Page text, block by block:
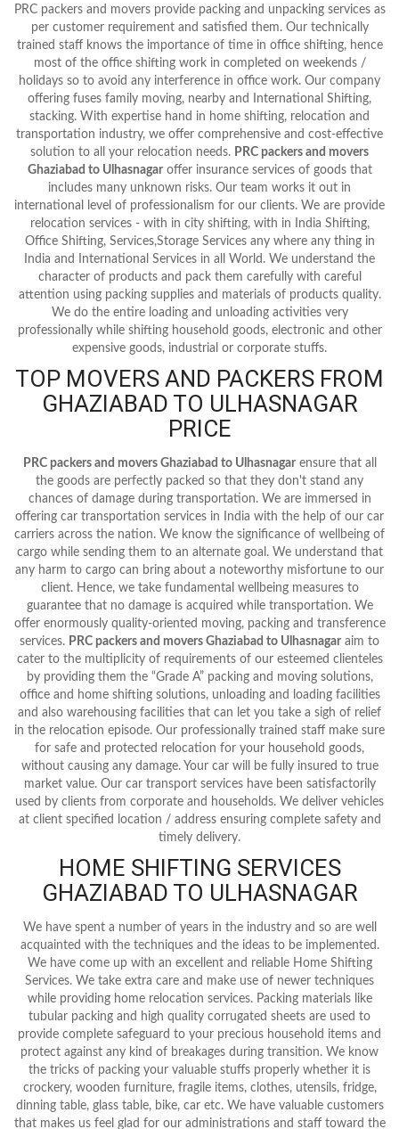
PRC packers and movers provide packing and unpacking services as
per customer requirement and satisfied them. Our technically
trained staff knows the importance of time in office shifting, hence
most of the office shifting work in completed on weekends /
holidays so to avoid any interference in office work. Our company
offering fuses family moving, nearby and International Shifting,
stacking. With expertise hand in home shifting, relocation and
transportation industry, we offer comprehensive and cost-effective
solution to all your relocation needs. PRC packers and movers
Ghaziabad to Ulhasnagaroffer insurance services of goods that
includes many unknown risks. Our team works it out in
international level of professionalism for our clients. We are provide
relocation services - with in city shifting, with in India Shifting,
Office Shifting, Services,Storage Services any where any thing in
India and International Services in all World. We understand the
character of products and pack them carefully with careful
attention using packing supplies and materials of products quality.
We do the entire loading and unloading activities very
professionally while shifting household goods, electronic and other
expensive goods, industrial or corporate stuffs.
TOP MOVERS AND PACKERS FROM
GHAZIABAD TO ULHASNAGAR
PRICE
PRC packers and movers Ghaziabad to Ulhasnagarensure that all
the goods are perfectly packed so that they don't stand any
chances of damage during transportation. We are immersed in
offering car transportation services in India with the help of our car
carriers across the nation. We know the significance of wellbeing of
cargo while sending them to an alternate goal. We understand that
any harm to cargo can bring about a noteworthy misfortune to our
client. Hence, we take fundamental wellbeing measures to
guarantee that no damage is acquired while transportation. We
offer enormously quality-oriented moving, packing and transference
services. PRC packers and movers Ghaziabad to Ulhasnagar aim to
cater to the multiplicity of requirements of our esteemed clienteles
by providing them the “Grade A” packing and moving solutions,
office and home shifting solutions, unloading and loading facilities
and also warehousing facilities that can let you take a sigh of relief
in the relocation episode. Our professionally trained staff make sure
for safe and protected relocation for your household goods,
without causing any damage. Your car will be fully insured to true
market value. Our car transport services have been satisfactorily
used by clients from corporate and households. We deliver vehicles
at client specified location / address ensuring complete safety and
timely delivery.
HOME SHIFTING SERVICES
GHAZIABAD TO ULHASNAGAR
We have spent a number of years in the industry and so are well
acquainted with the techniques and the ideas to be implemented.
We have come up with an excellent and reliable Home Shifting
Services. We take extra care and make use of newer techniques
while providing home relocation services. Packing materials like
tubular packing and high quality corrugated sheets are used to
provide complete safeguard to your precious household items and
protect against any kind of breakages during transition. We know
the tricks of packing your valuable stuffs properly whether it is
crockery, wooden furniture, fragile items, clothes, utensils, fridge,
dinning table, glass table, bike, car etc. We have valuable customers
that makes us feel glad for our administrations and staff toward the